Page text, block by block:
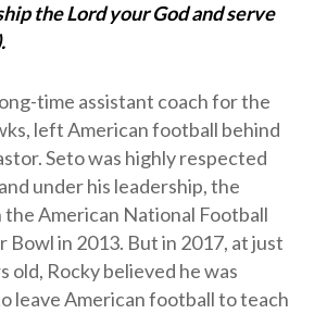
the Lord your God and serve
time assistant coach for the
left American football behind
Seto was highly respected
under his leadership, the
the American National Football
Bowl in 2013. But in 2017, at just
old, Rocky believed he was
leave American football to teach